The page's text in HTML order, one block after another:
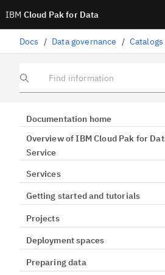
IBM Cloud Pak for Data
Docs / Data governance / Catalogs
Find information
Documentation home
Overview of IBM Cloud Pak for
Service
Services
Getting started and tutorials
Projects
Deployment spaces
Preparing data